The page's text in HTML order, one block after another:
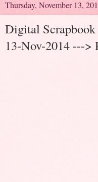
Thursday, November 13,
Digital
13-Nov-2014 --->